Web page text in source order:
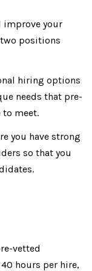
improve your
positions
hiring options
needs that pre-
to meet.
you have strong
so that you
vetted
hours per hire,